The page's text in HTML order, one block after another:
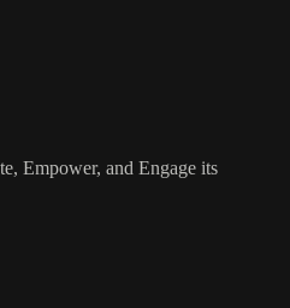
Empower, and Engage its